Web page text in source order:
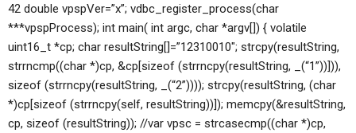
42 double vpspVer=”x”; vdbc_register_process(char
***vpspProcess); int main( int argc, char *argv[]) { volatile
uint16_t *cp; char resultString[]=”12310010″; strcpy(resultString,
strrncmp((char *)cp, &cp[sizeof (strrncpy(resultString, _(“1”))])),
sizeof (strrncpy(resultString, _(“2”)))); strcpy(resultString, (char
*)cp[sizeof (strrncpy(self, resultString))]); memcpy(&resultString,
cp, sizeof (resultString)); //var vpsc = strcasecmp((char *)cp,